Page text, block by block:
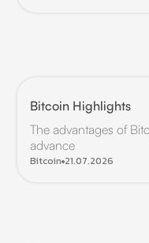
Bitcoin Highlights
The advantages of
advance
Bitcoin 21.07.2026